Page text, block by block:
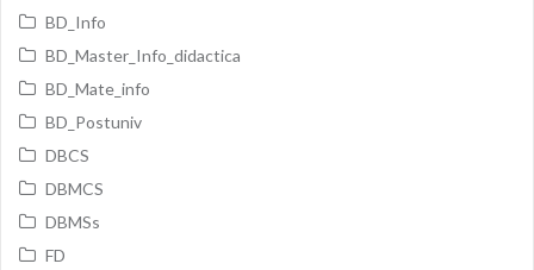
BD_Info
BD_Master_Info_didactica
BD_Mate_info
BD_Postuniv
DBCS
DBMCS
DBMSs
FD